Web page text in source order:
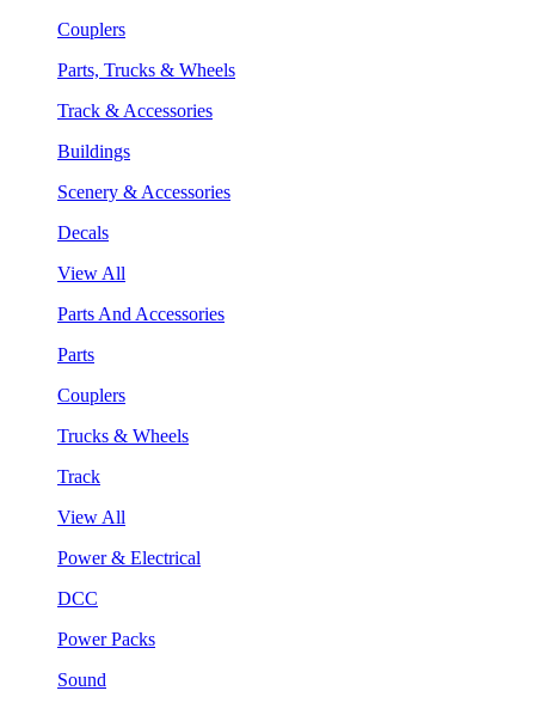
Couplers
Parts, Trucks & Wheels
Track & Accessories
Buildings
Scenery & Accessories
Decals
View All
Parts And Accessories
Parts
Couplers
Trucks & Wheels
Track
View All
Power & Electrical
DCC
Power Packs
Sound